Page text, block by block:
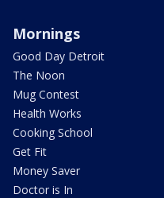
Mornings
Good Day Detroit
The Noon
Mug Contest
Health Works
Cooking School
Get Fit
Money Saver
Doctor is In